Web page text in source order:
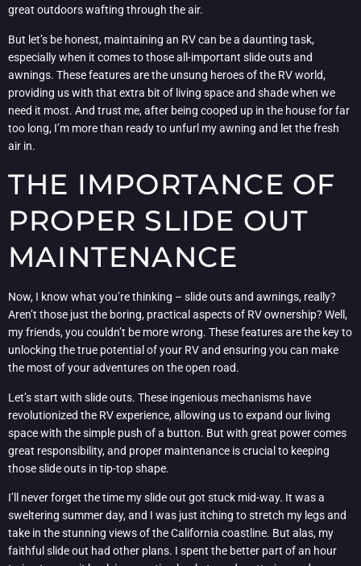
great outdoors wafting through the air.
But let’s be honest, maintaining an RV can be a daunting task,
especially when it comes to those all-important slide outs and
awnings. These features are the unsung heroes of the RV world,
providing us with that extra bit of living space and shade when we
need it most. And trust me, after being cooped up in the house for far
too long, I’m more than ready to unfurl my awning and let the fresh
air in.
THE IMPORTANCE OF
PROPER SLIDE OUT
MAINTENANCE
Now, I know what you’re thinking – slide outs and awnings, really?
Aren’t those just the boring, practical aspects of RV ownership? Well,
my friends, you couldn’t be more wrong. These features are the key to
unlocking the true potential of your RV and ensuring you can make
the most of your adventures on the open road.
Let’s start with slide outs. These ingenious mechanisms have
revolutionized the RV experience, allowing us to expand our living
space with the simple push of a button. But with great power comes
great responsibility, and proper maintenance is crucial to keeping
those slide outs in tip-top shape.
I’ll never forget the time my slide out got stuck mid-way. It was a
sweltering summer day, and I was just itching to stretch my legs and
take in the stunning views of the California coastline. But alas, my
faithful slide out had other plans. I spent the better part of an hour